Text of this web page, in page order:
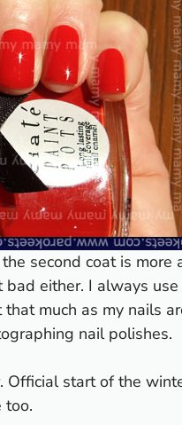
second coat is more
either. I always
much as my nails
nail polishes.
start of the
too.